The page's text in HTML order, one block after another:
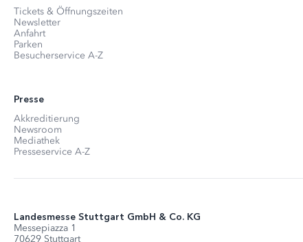
Tickets & Öffnungszeiten
Newsletter
Anfahrt
Parken
Besucherservice A-Z
Presse
Akkreditierung
Newsroom
Mediathek
Presseservice A-Z
Landesmesse Stuttgart GmbH & Co. KG
Messepiazza 1
70629 Stuttgart